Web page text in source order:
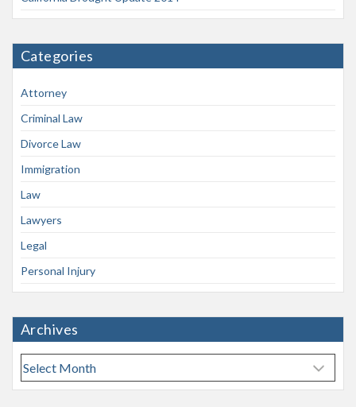
Categories
Attorney
Criminal Law
Divorce Law
Immigration
Law
Lawyers
Legal
Personal Injury
Archives
A
r